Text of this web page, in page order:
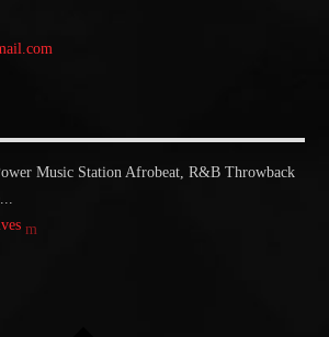
Music Station Afrobeat, R&B Throwback